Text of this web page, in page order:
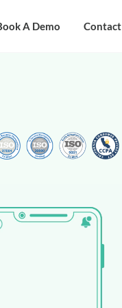
A Demo Contact